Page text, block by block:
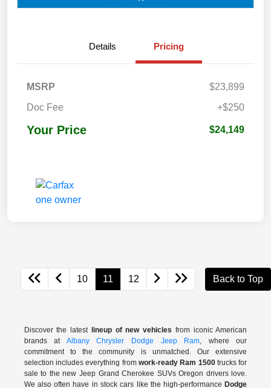
Details Pricing
MSRP
$23,899
Doc Fee
+$250
Your Price $24,149
10 11 12 Back to Top
Discover the latest lineup of new vehicles from iconic American
brands at Albany Chrysler Dodge Jeep Ram, where our
commitment to the community is unmatched. Our extensive
selection includes everything from work-ready Ram 1500trucks for
sale to thenew Jeep Grand Cherokee SUVs Oregon drivers love.
We also often have in stock cars like the high-performance Dodge